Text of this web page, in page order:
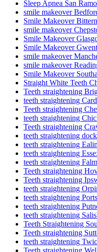
Sleep Apnea San
smile makeover
Smile Makeover
smile makeover
Smile Makeover
Smile Makeover Gwent
smile makeover
smile makeover
Smile Makeover
Straight White Teeth
Teeth straightening
teeth straightening
Teeth straightening
teeth straightening
Teeth straightening
teeth straightening
teeth straightening
teeth straightening
teeth straightening
Teeth straightening
Teeth straightening
teeth straightening
teeth straightening
teeth straightening
teeth straightening
Teeth Straightening
Teeth straightening
teeth straightening